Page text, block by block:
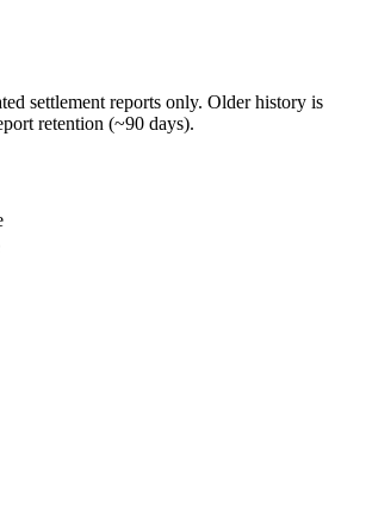
settlement reports only. Older history is
retention (~90 days).